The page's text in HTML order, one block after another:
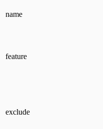
name
feature
exclude